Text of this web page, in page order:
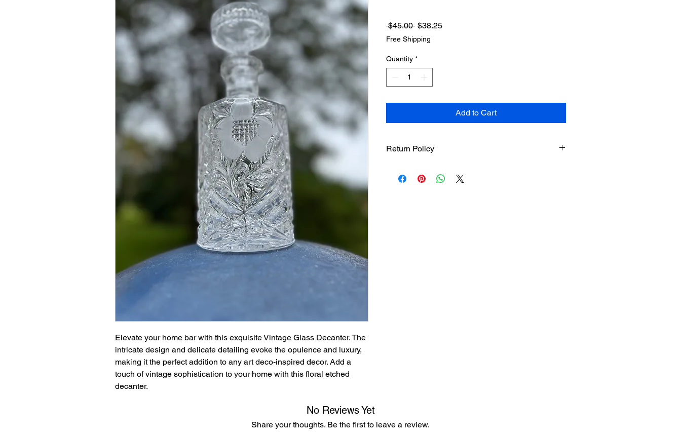
Elevate your home bar with this exquisite Vintage Glass Decanter. The
intricate design and delicate detailing evoke the opulence and luxury,
making it the perfect addition to any art deco-inspired decor. Add a
touch of vintage sophistication to your home with this floral etched
decanter.
$45.00 Regular
Price
$38.25Sale
Free Shipping
Quantity *
Add to Cart
Return Policy
7 days of receipt of shipment. The customer will be
No Reviews Yet
Share your thoughts. Be the first to leave a review.